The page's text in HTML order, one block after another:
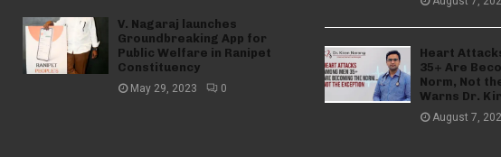
V. Nagaraj launches
Groundbreaking App for
Public Welfare in Ranipet
Constituency
May 29, 2023 0
Heart
35+ Are
Norm, Not
Warns Dr.
August 7,